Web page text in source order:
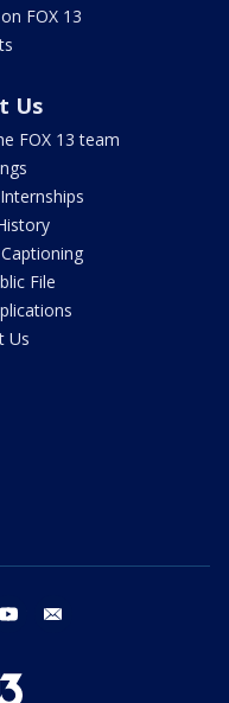
FOX 13
Us
FOX 13 team
File
Us
youtube